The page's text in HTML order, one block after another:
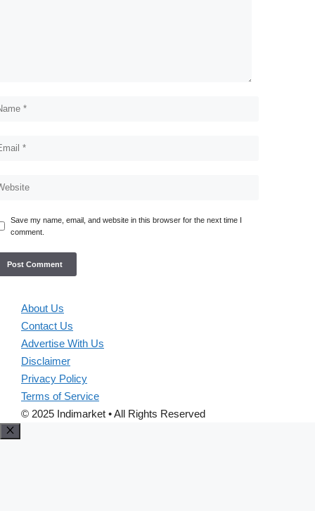
Save my name, email, and website in this browser for the next time I
comment.
About Us
Contact Us
Advertise With Us
Disclaimer
Privacy Policy
Terms of Service
© 2025 Indimarket • All Rights Reserved